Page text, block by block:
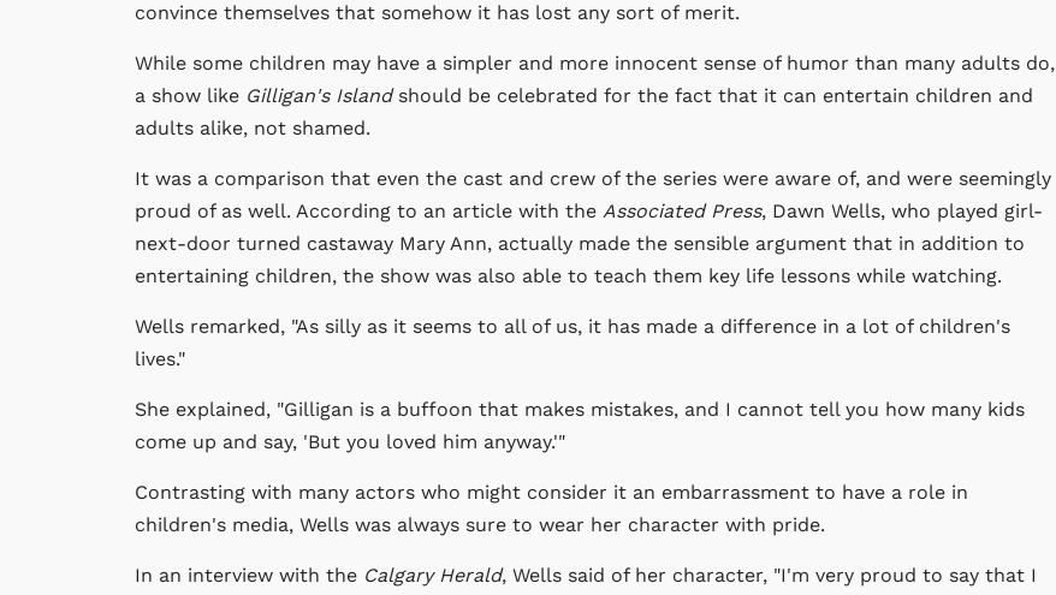
convince themselves that somehow it has lost any sort of merit.
While some children may have a simpler and more innocent sense of humor than many adults do,
a show like Gilligan's Islandshould be celebrated for the fact that it can entertain children and
adults alike, not shamed.
It was a comparison that even the cast and crew of the series were aware of, and were seemingly
proud of as well. According to an article with the Associated Press, Dawn Wells, who played girl-
next-door turned castaway Mary Ann, actually made the sensible argument that in addition to
entertaining children, the show was also able to teach them key life lessons while watching.
Wells remarked, "As silly as it seems to all of us, it has made a difference in a lot of children's
lives."
She explained, "Gilligan is a buffoon that makes mistakes, and I cannot tell you how many kids
come up and say, 'But you loved him anyway.'"
Contrasting with many actors who might consider it an embarrassment to have a role in
children's media, Wells was always sure to wear her character with pride.
In an interview with the Calgary Herald, Wells said of her character, "I'm very proud to say that I